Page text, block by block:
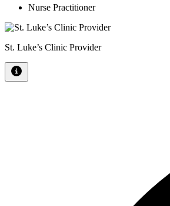
Nurse Practitioner
St. Luke’s Clinic Provider